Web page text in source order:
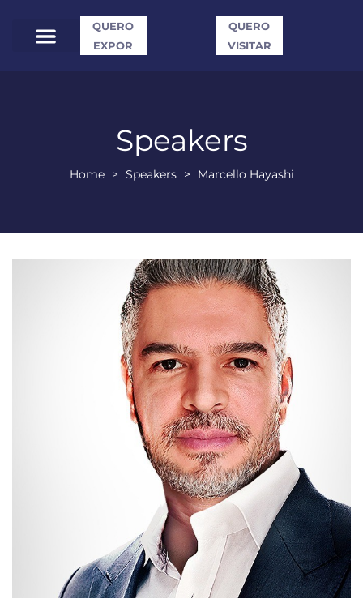
QUERO
EXPOR
QUERO
VISITAR
Speakers
Home > Speakers > Marcello Hayashi